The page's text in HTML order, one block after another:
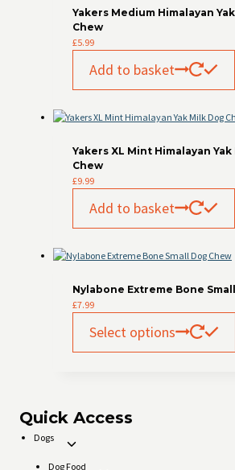
Yakers Medium Himalayan
Chew
£5.99
Add to basket
Yakers XL Mint Himalayan
Chew
£9.99
Add to basket
Nylabone Extreme Bone
£7.99
Select options
Quick Access
Dogs
Toggle
child
Dog Food